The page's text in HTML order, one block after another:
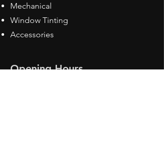
Mechanical
Window Tinting
Accessories
Opening Hours